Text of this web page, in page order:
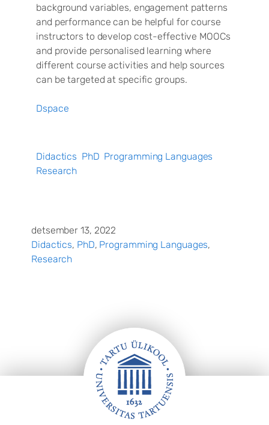
detsember 13, 2022
Didactics, PhD, Programming Languages
Research
background variables, engagement patterns
and performance can be helpful for course
instructors to develop cost-effective MOOCs
and provide personalised learning where
different course activities and help sources
can be targeted at specific groups.
Dspace
Didactics PhD Programming Languages
Research